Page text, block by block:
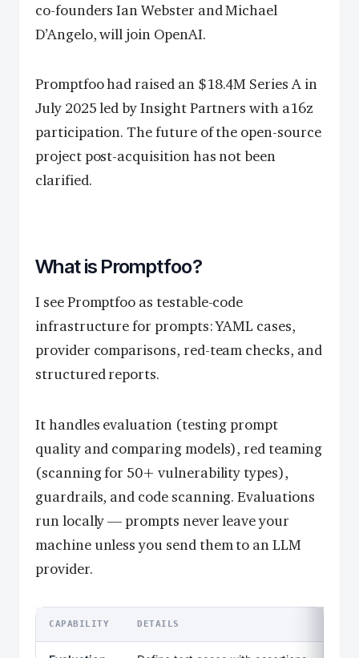
co-founders Ian Webster and Michael
D’Angelo, will join OpenAI.
Promptfoo had raised an $18.4M Series A in
July 2025 led by Insight Partners with a16z
participation. The future of the open-source
project post-acquisition has not been
clarified.
What is Promptfoo?
I see Promptfoo as testable-code
infrastructure for prompts: YAML cases,
provider comparisons, red-team checks, and
structured reports.
It handles evaluation (testing prompt
quality and comparing models), red teaming
(scanning for 50+ vulnerability types),
guardrails, and code scanning. Evaluations
run locally — prompts never leave your
machine unless you send them to an LLM
provider.
CAPABILITY DETAILS